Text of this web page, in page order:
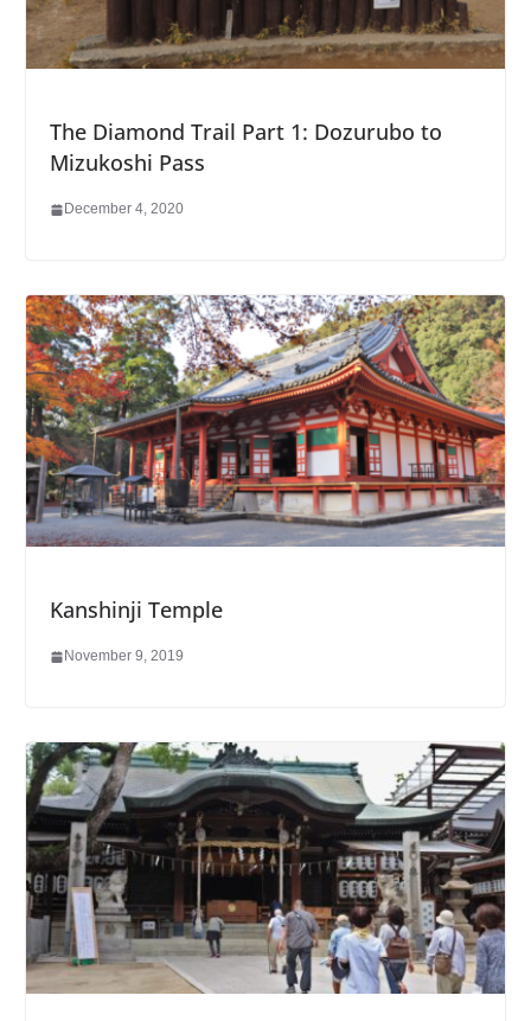
The Diamond Trail Part 1: Dozurubo to
Mizukoshi Pass
December 4, 2020
Kanshinji Temple
November 9, 2019